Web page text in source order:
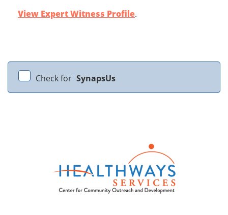
View Expert Witness Profile.
Check for SynapsUs